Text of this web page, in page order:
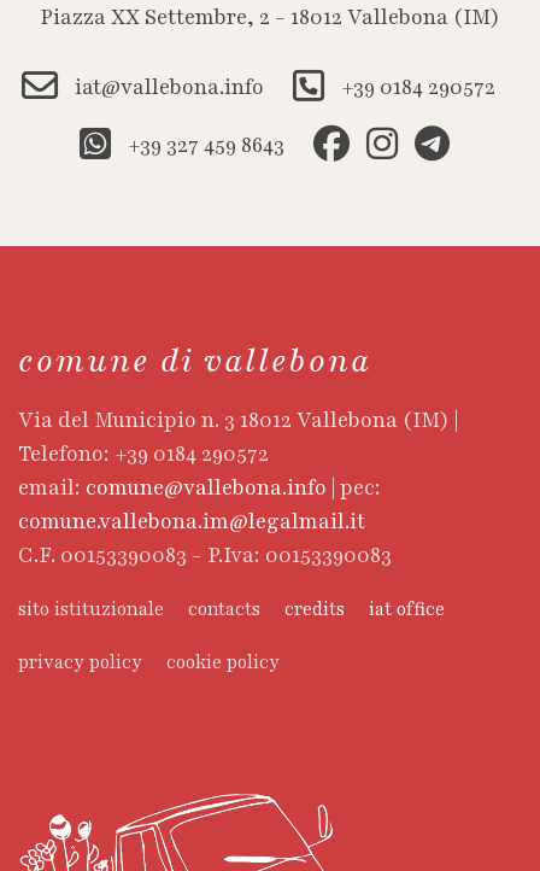
Piazza XX Settembre, 2 - 18012 Vallebona (IM)
iat@vallebona.info
+39 0184 290572
+39 327 459 8643
comune di vallebona
Via del Municipio n. 3 18012 Vallebona (IM) |
Telefono: +39 0184 290572
email: comune@vallebona.info | pec:
comune.vallebona.im@legalmail.it
C.F. 00153390083 - P.Iva: 00153390083
sito istituzionale contacts credits iat office
privacy policy cookie policy